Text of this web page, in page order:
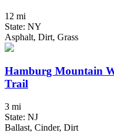
12 mi
State: NY
Asphalt, Dirt, Grass
Hamburg Mountain
Trail
3 mi
State: NJ
Ballast, Cinder, Dirt